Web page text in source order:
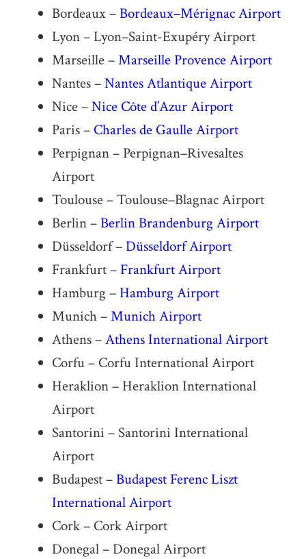
Bordeaux –Bordeaux–Mérignac Airport
Lyon – Lyon–Saint-Exupéry Airport
Marseille –Marseille Provence Airport
Nantes –Nantes Atlantique Airport
Nice –Nice Côte d’Azur Airport
Paris – Charles de Gaulle Airport
Perpignan – Perpignan–Rivesaltes
Airport
Toulouse – Toulouse–Blagnac Airport
Berlin –Berlin Brandenburg Airport
Düsseldorf –Düsseldorf Airport
Frankfurt – Frankfurt Airport
Hamburg –Hamburg Airport
Munich –Munich Airport
Athens –Athens International Airport
Corfu – Corfu International Airport
Heraklion – Heraklion International
Airport
Santorini – Santorini International
Airport
Budapest –Budapest Ferenc Liszt
International Airport
Cork – Cork Airport
Donegal – Donegal Airport